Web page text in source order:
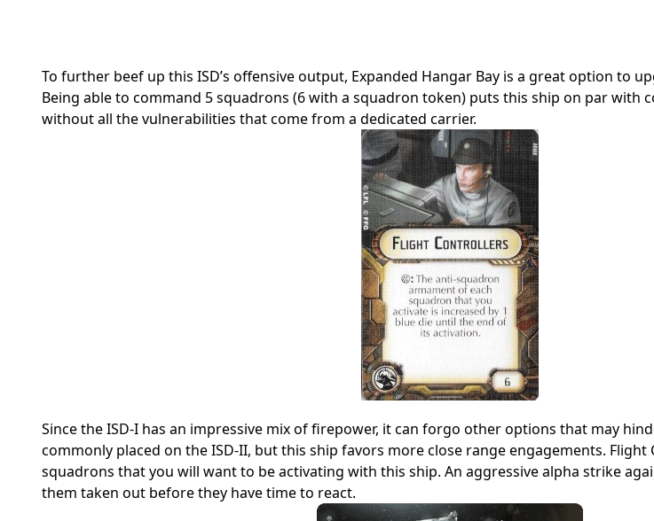
To further beef up this ISD’s offensive output, Expanded Hangar Bay is a great option to
Being able to command 5 squadrons (6 with a squadron token) puts this ship on par with
without all the vulnerabilities that come from a dedicated carrier.
Since the ISD-I has an impressive mix of firepower, it can forgo other options that may
commonly placed on the ISD-II, but this ship favors more close range engagements.
squadrons that you will want to be activating with this ship. An aggressive alpha strike
them taken out before they have time to react.